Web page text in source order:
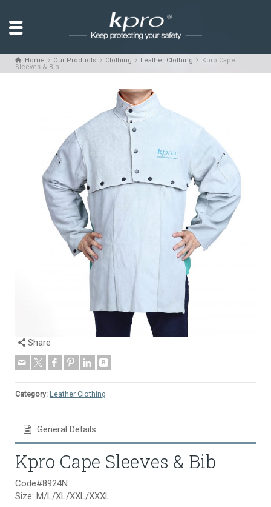
Home Our Products Clothing Leather Clothing
Kpro Cape
Sleeves & Bib
Share
Category: Leather Clothing
General Details
Kpro Cape Sleeves & Bib
Code#8924N
Size: M/L/XL/XXL/XXXL